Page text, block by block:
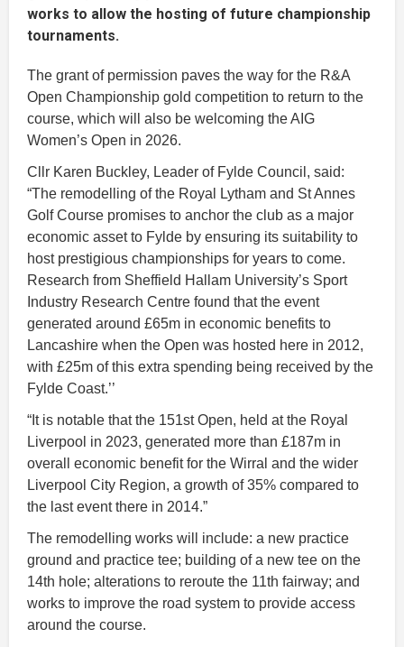
works to allow the hosting of future championship
tournaments.
The grant of permission paves the way for the R&A
Open Championship gold competition to return to the
course, which will also be welcoming the AIG
Women’s Open in 2026.
Cllr Karen Buckley, Leader of Fylde Council, said:
“The remodelling of the Royal Lytham and St Annes
Golf Course promises to anchor the club as a major
economic asset to Fylde by ensuring its suitability to
host prestigious championships for years to come.
Research from Sheffield Hallam University’s Sport
Industry Research Centre found that the event
generated around £65m in economic benefits to
Lancashire when the Open was hosted here in 2012,
with £25m of this extra spending being received by the
Fylde Coast.’’
“It is notable that the 151st Open, held at the Royal
Liverpool in 2023, generated more than £187m in
overall economic benefit for the Wirral and the wider
Liverpool City Region, a growth of 35% compared to
the last event there in 2014.”
The remodelling works will include: a new practice
ground and practice tee; building of a new tee on the
14th hole; alterations to reroute the 11th fairway; and
works to improve the road system to provide access
around the course.